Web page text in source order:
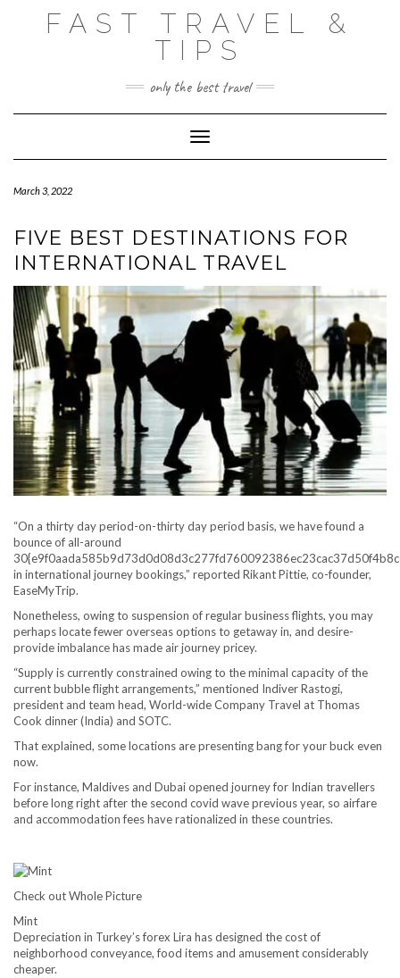
FAST TRAVEL &
TIPS
only the best travel
Toggle Navigation
March 3, 2022
FIVE BEST DESTINATIONS FOR
INTERNATIONAL TRAVEL
“On a thirty day period-on-thirty day period basis, we have found a
bounce of all-around
in international journey bookings,” reported Rikant Pittie, co-founder,
EaseMyTrip.
Nonetheless, owing to suspension of regular business flights, you may
perhaps locate fewer overseas options to getaway in, and desire-
provide imbalance has made air journey pricey.
“Supply is currently constrained owing to the minimal capacity of the
current bubble flight arrangements,” mentioned Indiver Rastogi,
president and team head, World-wide Company Travel at Thomas
Cook dinner (India) and SOTC.
That explained, some locations are presenting bang for your buck even
now.
For instance, Maldives and Dubai opened journey for Indian travellers
before long right after the second covid wave previous year, so airfare
and accommodation fees have rationalized in these countries.
Check out Whole Picture
Mint
Depreciation in Turkey’s forex Lira has designed the cost of
neighborhood conveyance, food items and amusement considerably
cheaper.